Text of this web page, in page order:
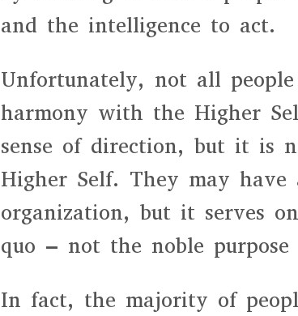
and the intelligence to act.
Unfortunately, not all
harmony with the Higher
sense of direction, but it is
Higher Self. They may have
organization, but it serves
quo – not the noble
In fact, the majority of